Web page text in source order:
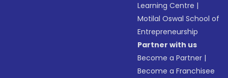
Learning Centre |
Motilal Oswal School of
Entrepreneurship
Partner with us
Become a Partner |
Become a Franchisee